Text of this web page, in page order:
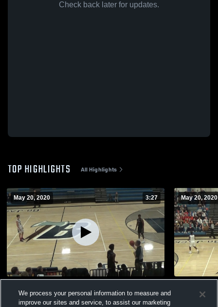
Check back later for updates.
TOP HIGHLIGHTS All Highlights
May 20, 2020 3:27
Views
May 20, 2020
Views
We process your personal information to measure and
improve our sites and service, to assist our marketing